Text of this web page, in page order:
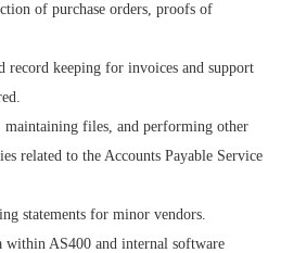
of purchase orders, proofs of
keeping for invoices and support
files, and performing other
related to the Accounts Payable Service
statements for minor vendors.
within AS400 and internal software